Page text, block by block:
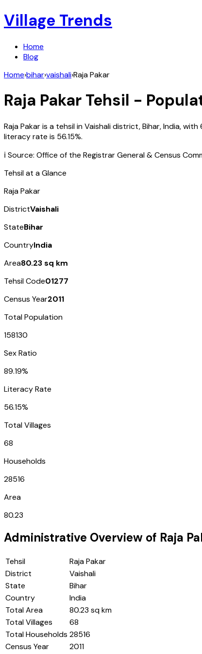
Village Trends
Home
Blog
Home›bihar›vaishali›Raja Pakar
Raja Pakar Tehsil -
Raja Pakaris a tehsil inVaishalidistrict,Bihar,India, with
literacy rate is 56.15%.
ℹ️ Source: Office of the Registrar General & Census
Tehsil at a Glance
Raja Pakar
DistrictVaishali
StateBihar
CountryIndia
Area80.23 sq km
Tehsil Code01277
Census Year2011
Total Population
158130
Sex Ratio
89.19%
Literacy Rate
56.15%
Total Villages
68
Households
28516
Area
80.23
Administrative Overview of Raja
Tehsil
Raja Pakar
District
Vaishali
State
Bihar
Country
India
Total Area
80.23 sq km
Total Villages
68
Total Households 28516
Census Year
2011